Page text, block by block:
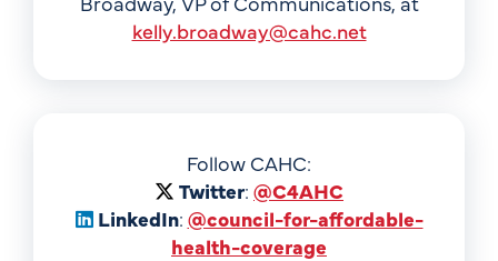
kelly.broadway@cahc.net
Follow CAHC:
Twitter: @C4AHC
LinkedIn: @council-for-affordable-
health-coverage